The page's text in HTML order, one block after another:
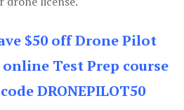
$50 off Drone Pilot
Test Prep course
DRONEPILOT50